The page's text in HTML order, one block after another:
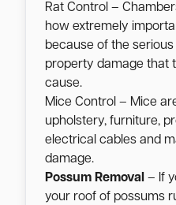
Rat Control –
how extremely
because of the
property damage that
cause.
Mice Control – Mice
upholstery, furniture,
electrical cables and
damage.
Possum Removal – If
your roof of possums